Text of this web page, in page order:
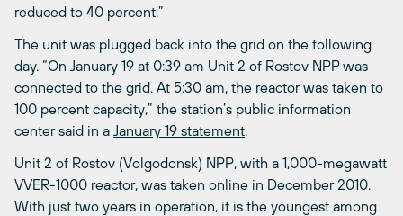
reduced to 40 percent.”
The unit was plugged back into the grid on the following
day. “On January 19 at 0:39 am Unit 2 of Rostov NPP was
connected to the grid. At 5:30 am, the reactor was taken to
100 percent capacity,” the station’s public information
center said in a January 19 statement.
Unit 2 of Rostov (Volgodonsk) NPP, with a 1,000-megawatt
VVER-1000 reactor, was taken online in December 2010.
With just two years in operation, it is the youngest among